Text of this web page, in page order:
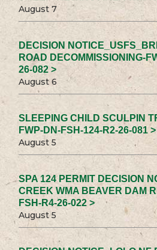
August 7
DECISION
ROAD DECOMMISSIONING-
26-082 >
August 6
SLEEPING CHILD SCULPIN
FWP-DN-FSH-124-R2-26-081 >
August 5
SPA 124 PERMIT DECISION
CREEK WMA BEAVER DAM
FSH-R4-26-022 >
August 5